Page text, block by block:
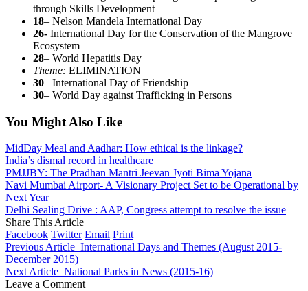
through Skills Development
18– Nelson Mandela International Day
26- International Day for the Conservation of the Mangrove
Ecosystem
28– World Hepatitis Day
Theme: ELIMINATION
30– International Day of Friendship
30– World Day against Trafficking in Persons
You Might Also Like
MidDay Meal and Aadhar: How ethical is the linkage?
India’s dismal record in healthcare
PMJJBY: The Pradhan Mantri Jeevan Jyoti Bima Yojana
Navi Mumbai Airport- A Visionary Project Set to be Operational by
Next Year
Delhi Sealing Drive : AAP, Congress attempt to resolve the issue
Share This Article
Facebook Twitter Email Print
Previous Article International Days and Themes (August 2015-
December 2015)
Next Article National Parks in News (2015-16)
Leave a Comment